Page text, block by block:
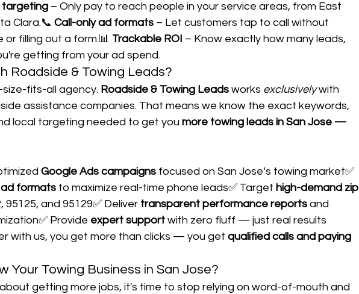
targeting – Only pay to reach people in your service areas, from East
Clara.📞 Call-only ad formats – Let customers tap to call without
or filling out a form.📊 Trackable ROI – Know exactly how many leads,
getting from your ad spend.
Roadside & Towing Leads?
size-fits-all agency. Roadside & Towing Leads works exclusively with
assistance companies. That means we know the exact keywords,
local targeting needed to get you more towing leads in San Jose —
Google Ads campaigns focused on San Jose’s towing market✅
formats to maximize real-time phone leads✅ Target high-demand zip
95125, and 95129✅ Deliver transparent performance reports and
Provide expert support with zero fluff — just real results
with us, you get more than clicks — you get qualified calls and paying
Your Towing Business in San Jose?
about getting more jobs, it's time to stop relying on word-of-mouth and